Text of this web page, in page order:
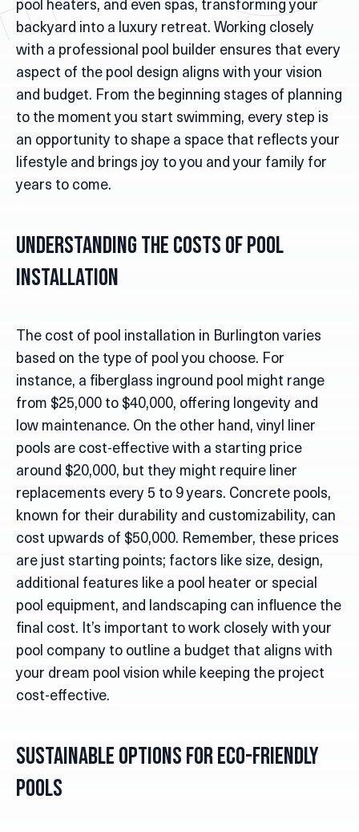
pool heaters, and even spas, transforming your
backyard into a luxury retreat. Working closely
with a professional pool builder ensures that every
aspect of the pool design aligns with your vision
and budget. From the beginning stages of planning
to the moment you start swimming, every step is
an opportunity to shape a space that reflects your
lifestyle and brings joy to you and your family for
years to come.
Understanding the Costs of Pool
Installation
The cost of pool installation in Burlington varies
based on the type of pool you choose. For
instance, a fiberglass inground pool might range
from $25,000 to $40,000, offering longevity and
low maintenance. On the other hand, vinyl liner
pools are cost-effective with a starting price
around $20,000, but they might require liner
replacements every 5 to 9 years. Concrete pools,
known for their durability and customizability, can
cost upwards of $50,000. Remember, these prices
are just starting points; factors like size, design,
additional features like a pool heater or special
pool equipment, and landscaping can influence the
final cost. It’s important to work closely with your
pool company to outline a budget that aligns with
your dream pool vision while keeping the project
cost-effective.
Sustainable Options for Eco-Friendly
Pools